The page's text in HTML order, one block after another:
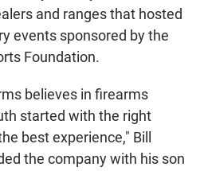
and ranges that hosted
events sponsored by the
Foundation.
believes in firearms
started with the right
best experience," Bill
the company with his son